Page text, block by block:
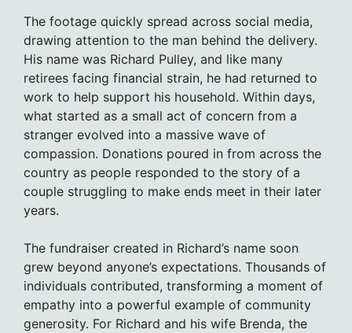
The footage quickly spread across social media,
drawing attention to the man behind the delivery.
His name was Richard Pulley, and like many
retirees facing financial strain, he had returned to
work to help support his household. Within days,
what started as a small act of concern from a
stranger evolved into a massive wave of
compassion. Donations poured in from across the
country as people responded to the story of a
couple struggling to make ends meet in their later
years.
The fundraiser created in Richard’s name soon
grew beyond anyone’s expectations. Thousands of
individuals contributed, transforming a moment of
empathy into a powerful example of community
generosity. For Richard and his wife Brenda, the